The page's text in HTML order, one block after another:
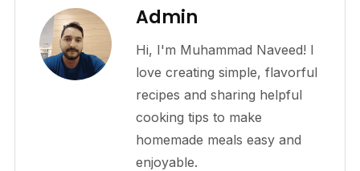
Admin
Hi, I'm Muhammad Naveed! I
love creating simple, flavorful
recipes and sharing helpful
cooking tips to make
homemade meals easy and
enjoyable.